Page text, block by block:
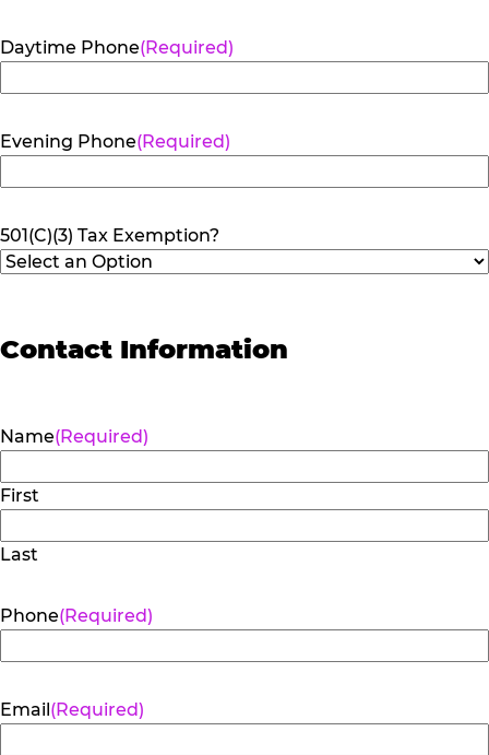
Daytime Phone(Required)
Evening Phone(Required)
501(C)(3) Tax Exemption?
Contact Information
Name(Required)
First
Last
Phone(Required)
Email(Required)